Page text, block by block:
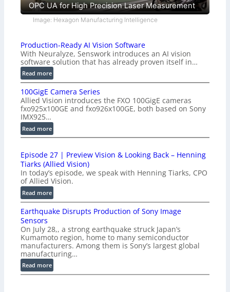
OPC UA for High Precision Laser Measurement
Image: Hexagon Manufacturing Intelligence
Production-Ready AI Vision Software
With Neuralyze, Senswork introduces an AI vision
software solution that has already proven itself in…
Read more:
P
r
o
d
u
c
i
o
n
-
R
e
a
y
A
I
V
i
s
100GigE Camera Series
Allied Vision introduces the FXO 100GigE cameras
fxo925x100GE and fxo926x100GE, both based on Sony
IMX925…
Read more:
1
0
G
i
g
E
a
m
e
r
a
S
e
Episode 27 | Preview Vision & Looking Back – Henning
Tiarks (Allied Vision)
In today’s episode, we speak with Henning Tiarks, CPO
of Allied Vision.
Read more:
E
p
s
o
d
e
2
Earthquake Disrupts Production of Sony Image
Sensors
On July 28,, a strong earthquake struck Japan’s
Kumamoto region, home to many semiconductor
manufacturers. Among them is Sony’s largest global
manufacturing…
Read more:
E